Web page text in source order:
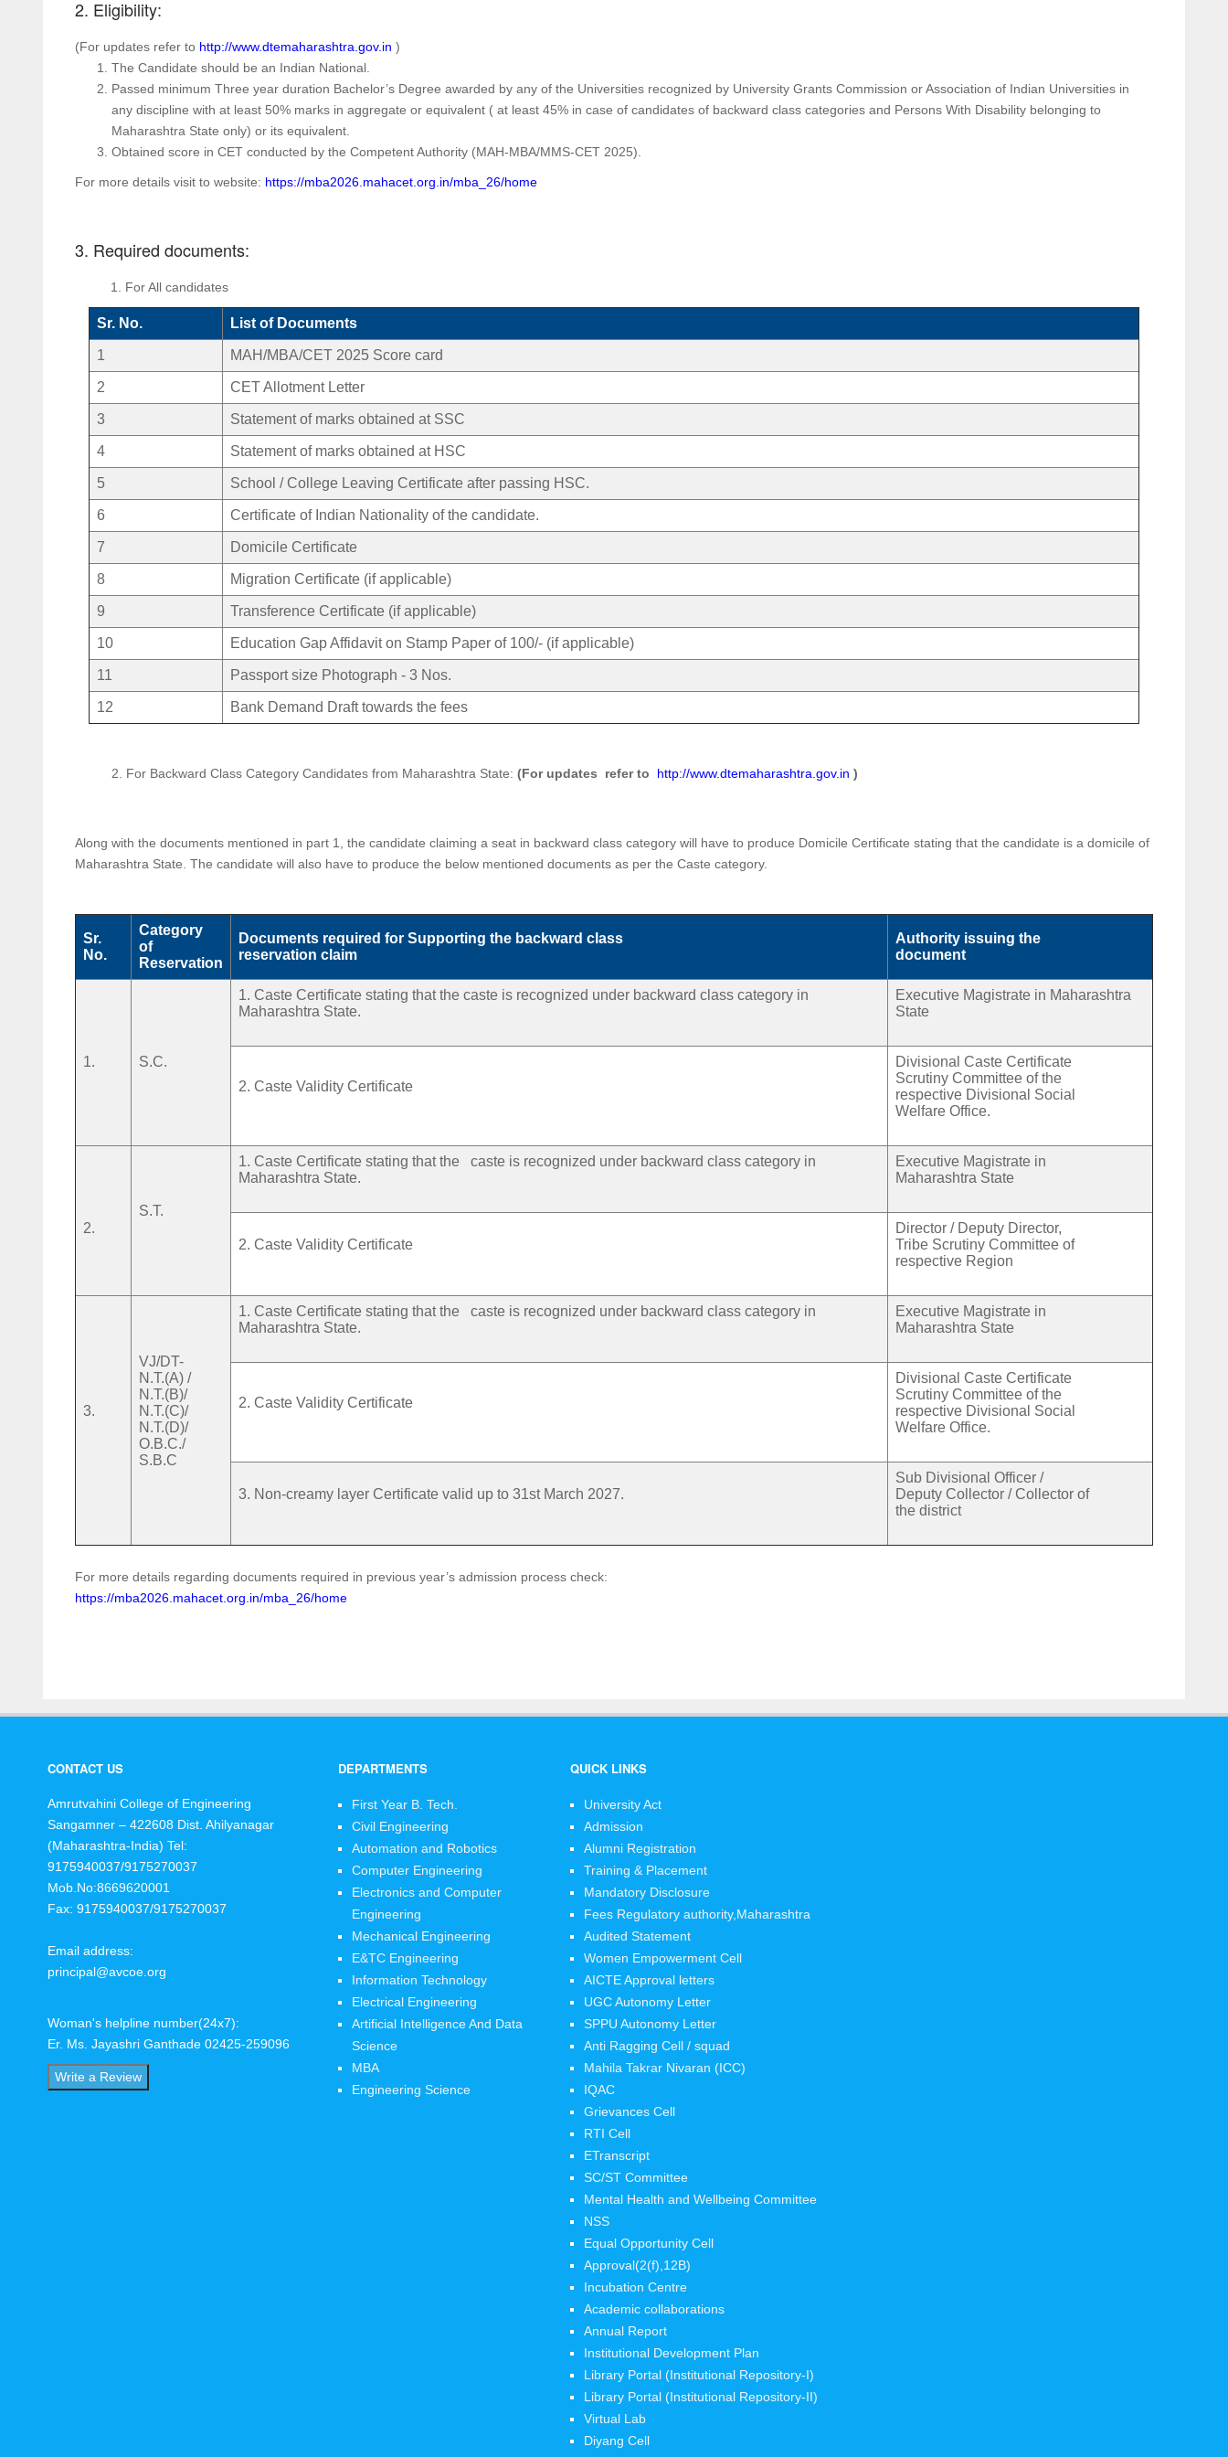
2. Eligibility:
(For updates refer to http://www.dtemaharashtra.gov.in )
The Candidate should be an Indian National.
Passed minimum Three year duration Bachelor’s Degree awarded by any of the Universities recognized by University Grants Commission or Association of Indian Universities in
any discipline with at least 50% marks in aggregate or equivalent ( at least 45% in case of candidates of backward class categories and Persons With Disability belonging to
Maharashtra State only) or its equivalent.
Obtained score in CET conducted by the Competent Authority (MAH-MBA/MMS-CET 2025).
For more details visit to website: https://mba2026.mahacet.org.in/mba_26/home
3. Required documents:
For All candidates
Sr. No. List of Documents
1 MAH/MBA/CET 2025 Score card
2 CET Allotment Letter
3 Statement of marks obtained at SSC
4 Statement of marks obtained at HSC
5 School / College Leaving Certificate after passing HSC.
6 Certificate of Indian Nationality of the candidate.
7 Domicile Certificate
8 Migration Certificate (if applicable)
9 Transference Certificate (if applicable)
10 Education Gap Affidavit on Stamp Paper of 100/- (if applicable)
11 Passport size Photograph - 3 Nos.
12 Bank Demand Draft towards the fees
2. For Backward Class Category Candidates from Maharashtra State: (For updates refer to http://www.dtemaharashtra.gov.in )
Along with the documents mentioned in part 1, the candidate claiming a seat in backward class category will have to produce Domicile Certificate stating that the candidate is a domicile of
Maharashtra State. The candidate will also have to produce the below mentioned documents as per the Caste category.
Sr.
No.
Category
of
Reservation
Documents required for Supporting the backward class
reservation claim
Authority issuing the
document
1. S.C.
1. Caste Certificate stating that the caste is recognized under backward class category in
Maharashtra State.
Executive Magistrate in Maharashtra
State
2. Caste Validity Certificate
Divisional Caste Certificate
Scrutiny Committee of the
respective Divisional Social
Welfare Office.
2.
S.T.
1. Caste Certificate stating that the caste is recognized under backward class category in
Maharashtra State.
Executive Magistrate in
Maharashtra State
2. Caste Validity Certificate
Director / Deputy Director,
Tribe Scrutiny Committee of
respective Region
3.
VJ/DT-
N.T.(A) /
N.T.(B)/
N.T.(C)/
N.T.(D)/
O.B.C./
S.B.C
1. Caste Certificate stating that the caste is recognized under backward class category in
Maharashtra State.
Executive Magistrate in
Maharashtra State
2. Caste Validity Certificate
Divisional Caste Certificate
Scrutiny Committee of the
respective Divisional Social
Welfare Office.
3. Non-creamy layer Certificate valid up to 31st March 2027.
Sub Divisional Officer /
Deputy Collector / Collector of
the district
For more details regarding documents required in previous year’s admission process check:
https://mba2026.mahacet.org.in/mba_26/home
CONTACT US
Amrutvahini College of Engineering
Sangamner – 422608 Dist. Ahilyanagar
(Maharashtra-India) Tel:
9175940037/9175270037
Mob.No:8669620001
Fax: 9175940037/9175270037
Email address:
principal@avcoe.org
Woman's helpline number(24x7):
Er. Ms. Jayashri Ganthade 02425-259096
Write a Review
DEPARTMENTS
First Year B. Tech.
Civil Engineering
Automation and Robotics
Computer Engineering
Electronics and Computer
Engineering
Mechanical Engineering
E&TC Engineering
Information Technology
Electrical Engineering
Artificial Intelligence And Data
Science
MBA
Engineering Science
QUICK LINKS
University Act
Admission
Alumni Registration
Training & Placement
Mandatory Disclosure
Fees Regulatory authority,Maharashtra
Audited Statement
Women Empowerment Cell
AICTE Approval letters
UGC Autonomy Letter
SPPU Autonomy Letter
Anti Ragging Cell / squad
Mahila Takrar Nivaran (ICC)
IQAC
Grievances Cell
RTI Cell
ETranscript
SC/ST Committee
Mental Health and Wellbeing Committee
NSS
Equal Opportunity Cell
Approval(2(f),12B)
Incubation Centre
Academic collaborations
Annual Report
Institutional Development Plan
Library Portal (Institutional Repository-I)
Library Portal (Institutional Repository-II)
Virtual Lab
Diyang Cell